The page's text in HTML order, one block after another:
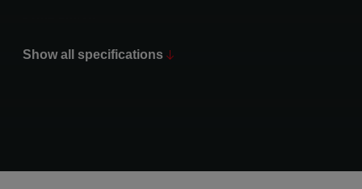
Groupset
Show all specifications